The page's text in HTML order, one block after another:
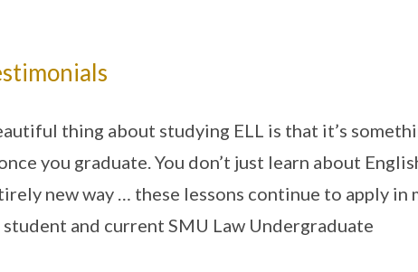
thing about studying ELL is that it’s
you graduate. You don’t just learn about
new way … these lessons continue to apply in
and current SMU Law Undergraduate